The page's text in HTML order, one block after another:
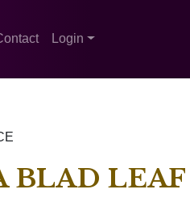
Login
LEAF